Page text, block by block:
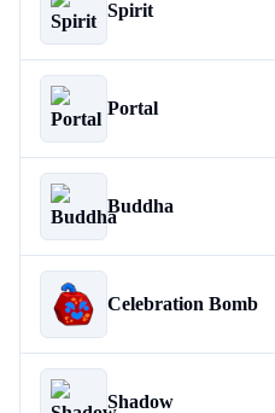
Spirit
Portal
Buddha
Celebration Bomb
Shadow